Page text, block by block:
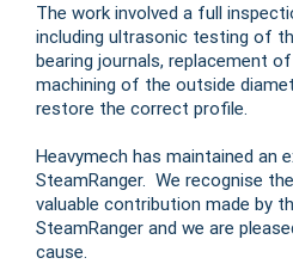
The work involved a full
including ultrasonic testing of
bearing journals, replacement
machining of the outside
restore the correct profile.
Heavymech has maintained an
SteamRanger. We recognise
valuable contribution made by
SteamRanger and we are
cause.